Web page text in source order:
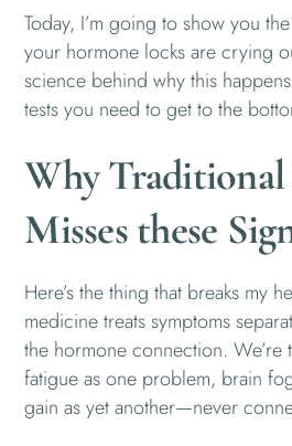
Today, I’m going to show you
your hormone locks are crying
science behind why this
tests you need to get to the
Why
Misses these
Here’s the thing that breaks my
medicine treats symptoms
the hormone connection. We’re
fatigue as one problem, brain
gain as yet another—never